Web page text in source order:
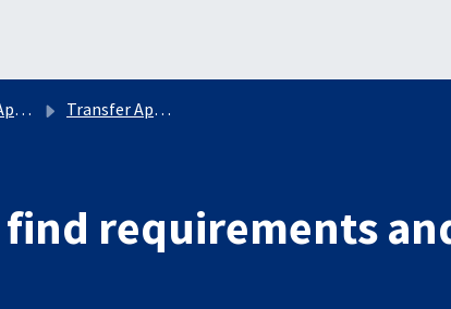
Transfer Applicants
find requirements